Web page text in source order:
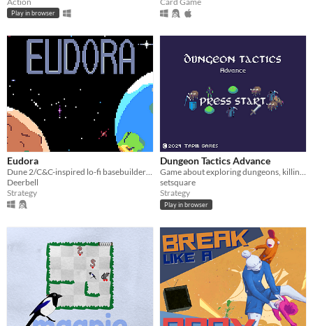
Play in browser
Eudora
Dune 2/C&C-inspired lo-fi basebuilder RTS
Deerbell
Strategy
Dungeon Tactics Advance
Game about exploring dungeons, killing things and descending stairs
setsquare
Strategy
Play in browser